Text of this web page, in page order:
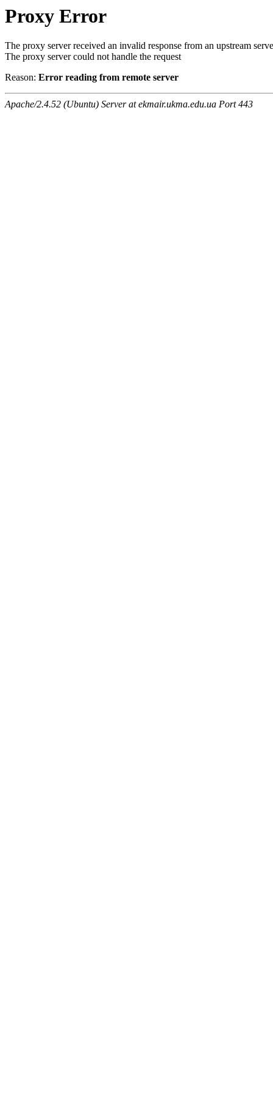
Proxy Error
The proxy server received an invalid response from an upstream
The proxy server could not handle the request
Reason: Error reading from remote server
Apache/2.4.52 (Ubuntu) Server at ekmair.ukma.edu.ua Port 443